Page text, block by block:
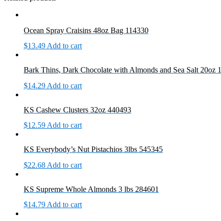
Ocean Spray Craisins 48oz Bag 114330
$13.49 Add to cart
Bark Thins, Dark Chocolate with Almonds and Sea Salt 20oz
$14.29 Add to cart
KS Cashew Clusters 32oz 440493
$12.59 Add to cart
KS Everybody’s Nut Pistachios 3lbs 545345
$22.68 Add to cart
KS Supreme Whole Almonds 3 lbs 284601
$14.79 Add to cart